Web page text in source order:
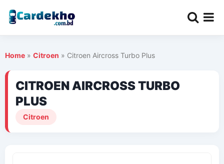
Home » Citroen » Citroen Aircross Turbo Plus
CITROEN AIRCROSS TURBO
PLUS
Citroen